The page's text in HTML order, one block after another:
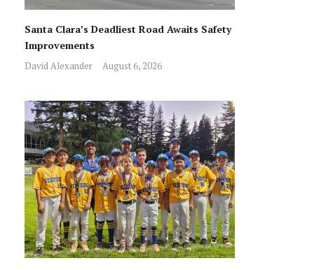
Santa Clara’s Deadliest Road Awaits Safety
Improvements
David Alexander August 6, 2026